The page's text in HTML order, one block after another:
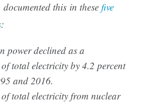
this in these five
:
power declined as a
total electricity by 4.2 percent
and 2016.
of total electricity from nuclear